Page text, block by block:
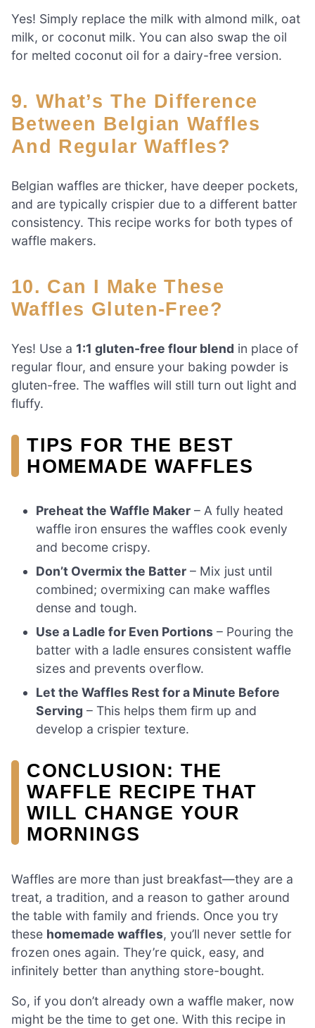
Yes! Simply replace the milk with almond milk, oat
milk, or coconut milk. You can also swap the oil
for melted coconut oil for a dairy-free version.
9. What’s The Difference
Between Belgian Waffles
And Regular Waffles?
Belgian waffles are thicker, have deeper pockets,
and are typically crispier due to a different batter
consistency. This recipe works for both types of
waffle makers.
10. Can I Make These
Waffles Gluten-Free?
Yes! Use a 1:1 gluten-free flour blend in place of
regular flour, and ensure your baking powder is
gluten-free. The waffles will still turn out light and
fluffy.
TIPS FOR THE BEST
HOMEMADE WAFFLES
Preheat the Waffle Maker – A fully heated
waffle iron ensures the waffles cook evenly
and become crispy.
Don’t Overmix the Batter – Mix just until
combined; overmixing can make waffles
dense and tough.
Use a Ladle for Even Portions – Pouring the
batter with a ladle ensures consistent waffle
sizes and prevents overflow.
Let the Waffles Rest for a Minute Before
Serving – This helps them firm up and
develop a crispier texture.
CONCLUSION: THE
WAFFLE RECIPE THAT
WILL CHANGE YOUR
MORNINGS
Waffles are more than just breakfast—they are a
treat, a tradition, and a reason to gather around
the table with family and friends. Once you try
these homemade waffles, you’ll never settle for
frozen ones again. They’re quick, easy, and
infinitely better than anything store-bought.
So, if you don’t already own a waffle maker, now
might be the time to get one. With this recipe in